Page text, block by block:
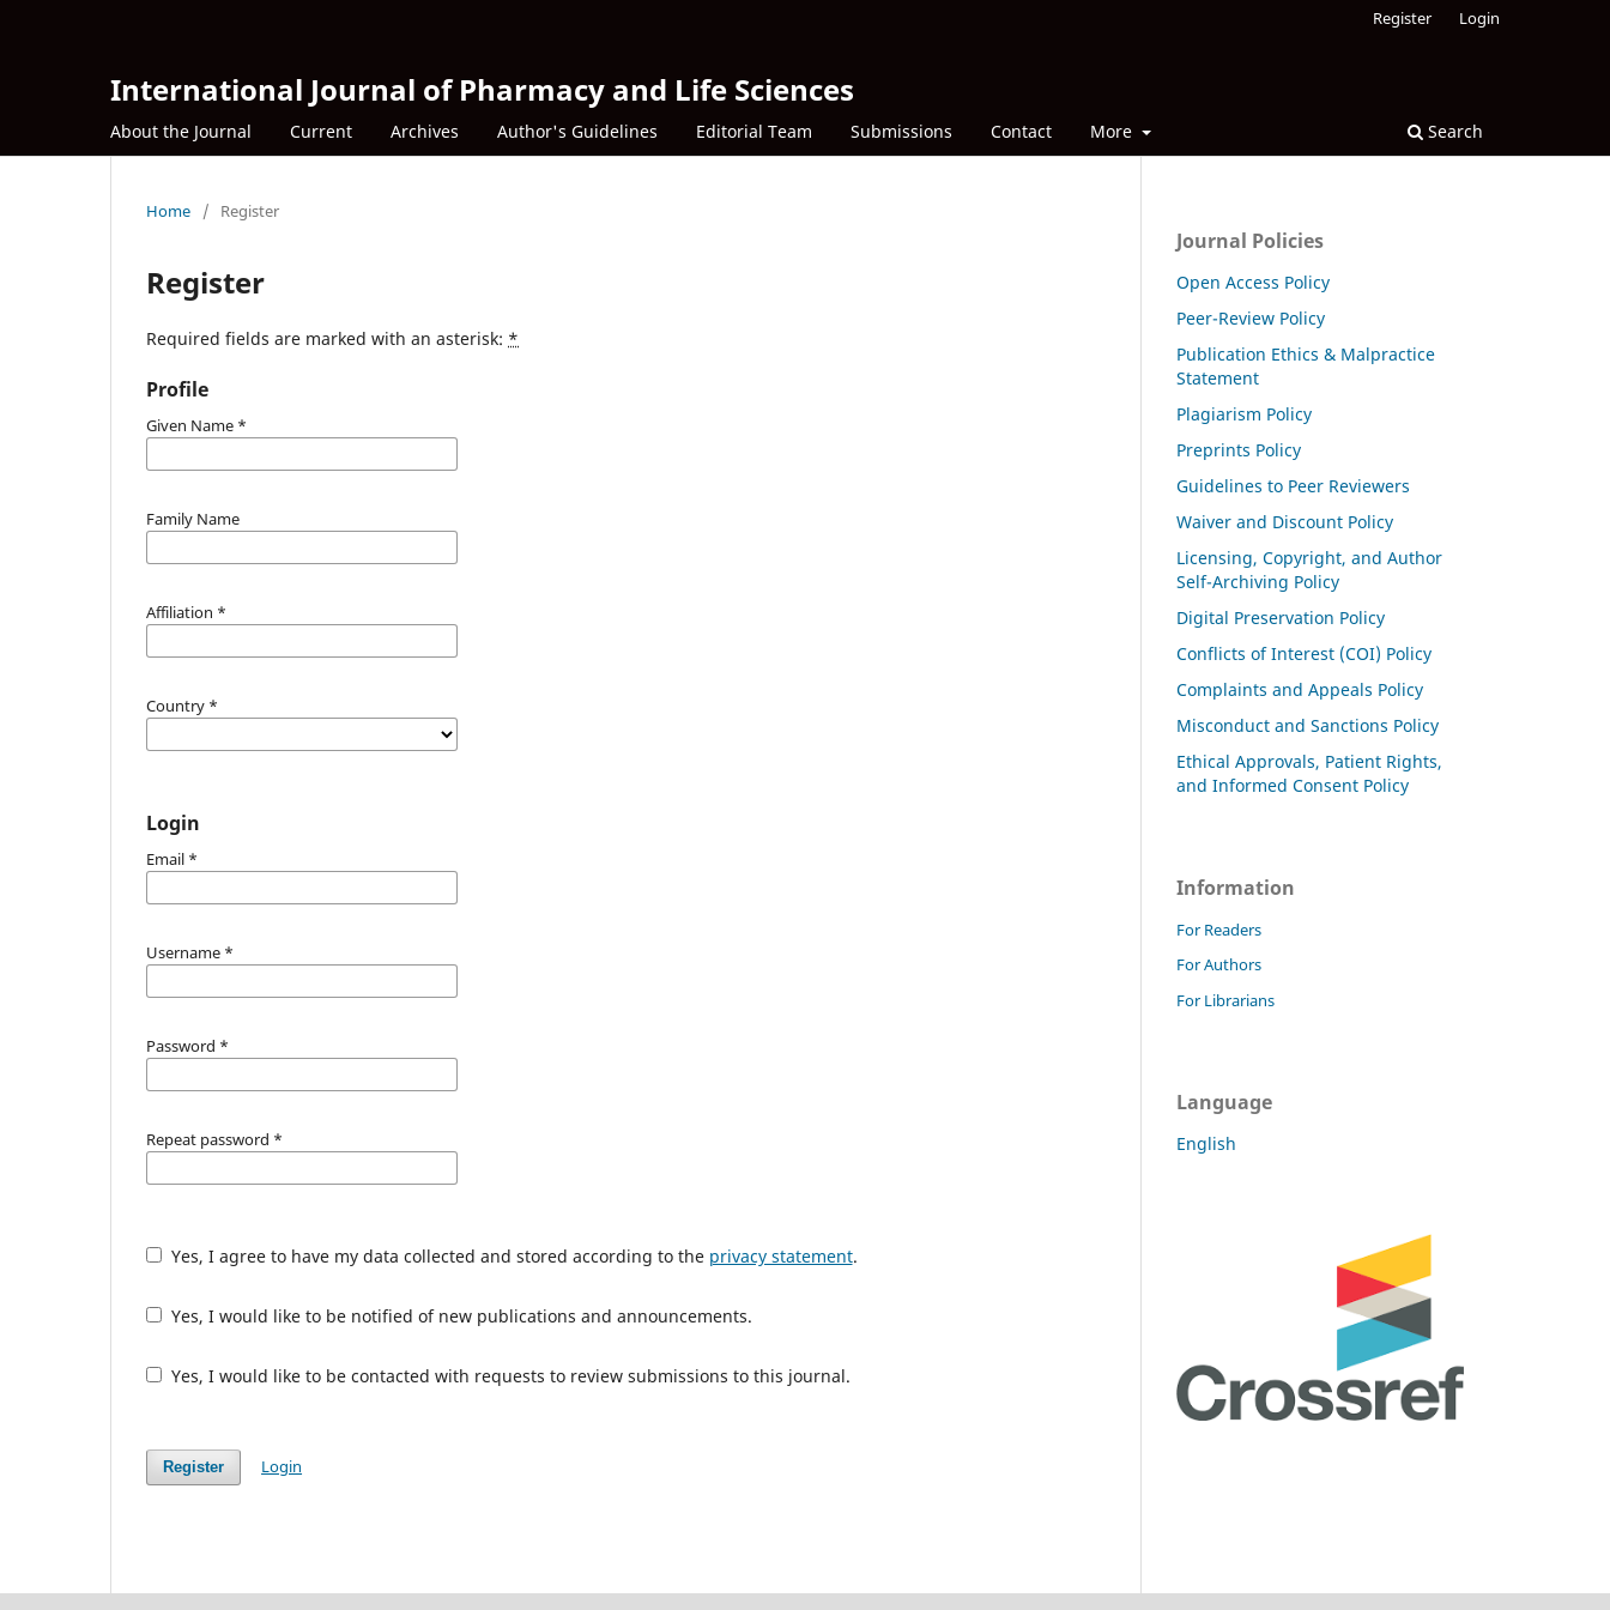
International Journal of Pharmacy and Life Sciences
About the Journal Current Archives Author's Guidelines Editorial Team Submissions Contact More Search
Register Login
Home / Register
Register
Required fields are marked with an asterisk: *
Profile
Given Name *
Family Name
Affiliation *
Country *
Login
Email *
Username *
Password *
Repeat password *
Yes, I agree to have my data collected and stored according to the privacy statement.
Yes, I would like to be notified of new publications and announcements.
Yes, I would like to be contacted with requests to review submissions to this journal.
Register Login
Journal Policies
Open Access Policy
Peer-Review Policy
Publication Ethics & Malpractice
Statement
Plagiarism Policy
Preprints Policy
Guidelines to Peer Reviewers
Waiver and Discount Policy
Licensing, Copyright, and Author
Self-Archiving Policy
Digital Preservation Policy
Conflicts of Interest (COI) Policy
Complaints and Appeals Policy
Misconduct and Sanctions Policy
Ethical Approvals, Patient Rights,
and Informed Consent Policy
Information
For Readers
For Authors
For Librarians
Language
English